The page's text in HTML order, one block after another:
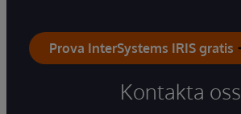
Prova InterSystems IRIS gratis
Kontakta oss